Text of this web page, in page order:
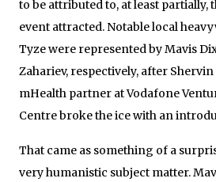
to be attributed to, at least partially,
event attracted. Notable local
Tyze were represented by Mavis
Zahariev, respectively, after
mHealth partner at Vodafone
Centre broke the ice with an
That came as something of a
very humanistic subject matter.